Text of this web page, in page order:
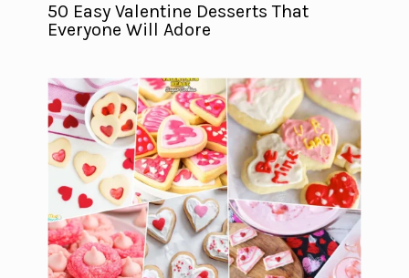
50 Easy Valentine Desserts That
Everyone Will Adore